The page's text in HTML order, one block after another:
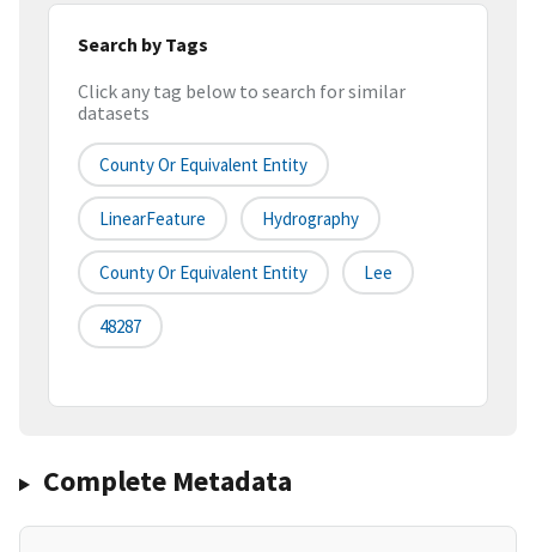
Search by Tags
Click any tag below to search for similar
datasets
County Or Equivalent Entity
LinearFeature Hydrography
County Or Equivalent Entity Lee
48287
Complete Metadata